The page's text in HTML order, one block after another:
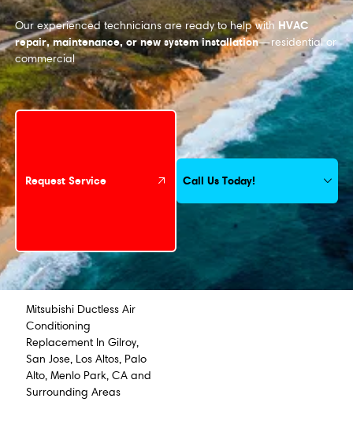
Our experienced technicians are ready to help with HVAC
repair, maintenance, or new system installation—residential or
commercial
Request Service
Request Service Call Us Today!
Mitsubishi Ductless Air
Conditioning
Replacement In Gilroy,
San Jose, Los Altos, Palo
Alto, Menlo Park, CA and
Surrounding Areas